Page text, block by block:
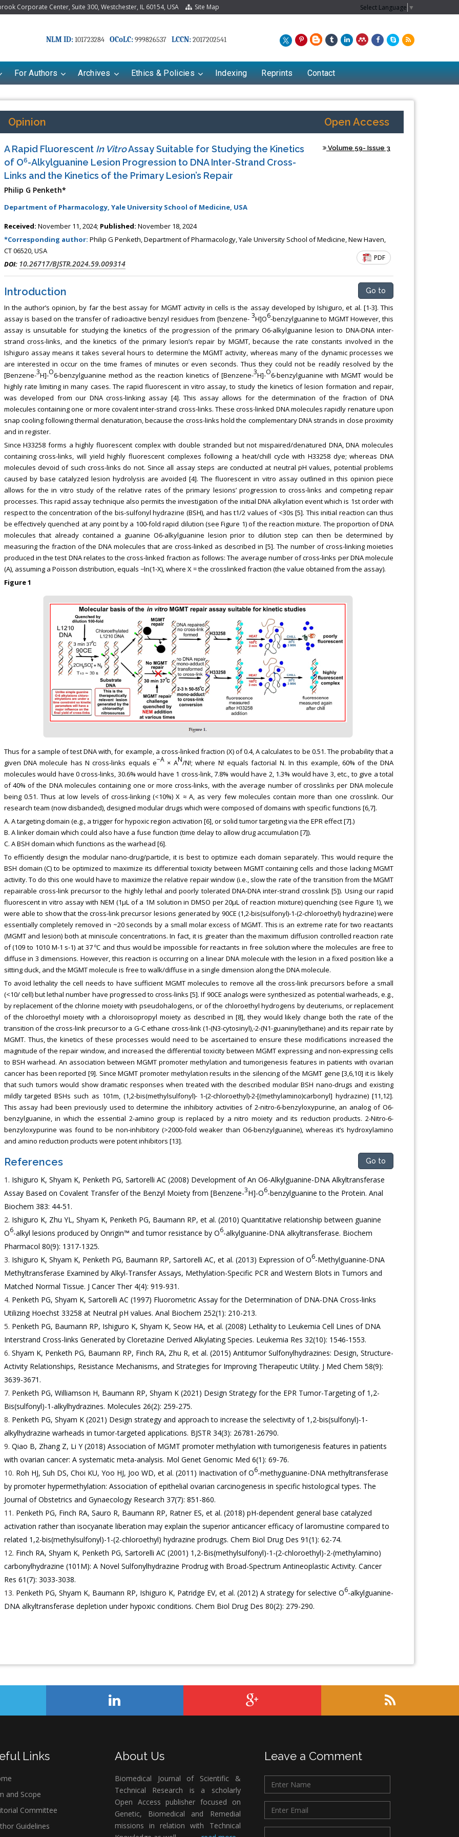
Corporate Center, Suite 300, Westchester, IL 60154, USA Site Map Select Language ▼
NLM ID:101723284 OCoLC:999826537 LCCN:2017202541
For Authors Archives Ethics & Policies Indexing Reprints Contact
Opinion Open Access
A Rapid Fluorescent In VitroAssay Suitable for Studying the Kinetics
of O6-Alkylguanine Lesion Progression to DNA Inter-Strand Cross-
Links and the Kinetics of the Primary Lesion’s Repair
Volume 59- Issue 3
Philip G Penketh*
Department of Pharmacology, Yale University School of Medicine, USA
Received: November 11, 2024; Published: November 18, 2024
*Corresponding author: Philip G Penketh, Department of Pharmacology, Yale University School of Medicine, New Haven,
CT 06520, USA
DOI: 10.26717/BJSTR.2024.59.009314
PDF
Introduction Go to
In the author’s opinion, by far the best assay for MGMT activity in cells is the assay developed by Ishiguro, et al. [1-3]. This
assay is based on the transfer of radioactive benzyl residues from [benzene- 3H]O6-benzylguanine to MGMT However, this
assay is unsuitable for studying the kinetics of the progression of the primary O6-alkylguanine lesion to DNA-DNA inter-
strand cross-links, and the kinetics of the primary lesion’s repair by MGMT, because the rate constants involved in the
Ishiguro assay means it takes several hours to determine the MGMT activity, whereas many of the dynamic processes we
are interested in occur on the time frames of minutes or even seconds. Thus they could not be readily resolved by the
[Benzene-3H]-O6-benzylguanine method as the reaction kinetics of [Benzene-3H]-O6-benzylguanine with MGMT would be
highly rate limiting in many cases. The rapid fluorescent in vitro assay, to study the kinetics of lesion formation and repair,
was developed from our DNA cross-linking assay [4]. This assay allows for the determination of the fraction of DNA
molecules containing one or more covalent inter-strand cross-links. These cross-linked DNA molecules rapidly renature upon
snap cooling following thermal denaturation, because the cross-links hold the complementary DNA strands in close proximity
and in register.
Since H33258 forms a highly fluorescent complex with double stranded but not mispaired/denatured DNA, DNA molecules
containing cross-links, will yield highly fluorescent complexes following a heat/chill cycle with H33258 dye; whereas DNA
molecules devoid of such cross-links do not. Since all assay steps are conducted at neutral pH values, potential problems
caused by base catalyzed lesion hydrolysis are avoided [4]. The fluorescent in vitro assay outlined in this opinion piece
allows for the in vitro study of the relative rates of the primary lesions’ progression to cross-links and competing repair
processes. This rapid assay technique also permits the investigation of the initial DNA alkylation event which is 1st order with
respect to the concentration of the bis-sulfonyl hydrazine (BSH), and has t1/2 values of <30s [5]. This initial reaction can thus
be effectively quenched at any point by a 100-fold rapid dilution (see Figure 1) of the reaction mixture. The proportion of DNA
molecules that already contained a guanine O6-alkylguanine lesion prior to dilution step can then be determined by
measuring the fraction of the DNA molecules that are cross-linked as described in [5]. The number of cross-linking moieties
produced in the test DNA relates to the cross-linked fraction as follows: The average number of cross-links per DNA molecule
(A), assuming a Poisson distribution, equals −ln(1-X), where X = the crosslinked fraction (the value obtained from the assay).
Figure 1
Thus for a sample of test DNA with, for example, a cross-linked fraction (X) of 0.4, A calculates to be 0.51. The probability that a
given DNA molecule has N cross-links equals e−A × AN/N!; where N! equals factorial N. In this example, 60% of the DNA
molecules would have 0 cross-links, 30.6% would have 1 cross-link, 7.8% would have 2, 1.3% would have 3, etc., to give a total
of 40% of the DNA molecules containing one or more cross-links, with the average number of crosslinks per DNA molecule
being 0.51. Thus at low levels of cross-linking (<10%) X ≈ A, as very few molecules contain more than one crosslink. Our
research team (now disbanded), designed modular drugs which were composed of domains with specific functions [6,7].
A. A targeting domain (e.g., a trigger for hypoxic region activation [6], or solid tumor targeting via the EPR effect [7].)
B. A linker domain which could also have a fuse function (time delay to allow drug accumulation [7]).
C. A BSH domain which functions as the warhead [6].
To efficiently design the modular nano-drug/particle, it is best to optimize each domain separately. This would require the
BSH domain (C) to be optimized to maximize its differential toxicity between MGMT containing cells and those lacking MGMT
activity. To do this one would have to maximize the relative repair window (i.e., slow the rate of the transition from the MGMT
repairable cross-link precursor to the highly lethal and poorly tolerated DNA-DNA inter-strand crosslink [5]). Using our rapid
fluorescent in vitro assay with NEM (1μL of a 1M solution in DMSO per 20μL of reaction mixture) quenching (see Figure 1), we
were able to show that the cross-link precursor lesions generated by 90CE (1,2-bis(sulfonyl)-1-(2-chloroethyl) hydrazine) were
essentially completely removed in ~20 seconds by a small molar excess of MGMT. This is an extreme rate for two reactants
(MGMT and lesion) both at miniscule concentrations. In fact, it is greater than the maximum diffusion controlled reaction rate
of (109 to 1010 M-1 s-1) at 37 ºC and thus would be impossible for reactants in free solution where the molecules are free to
diffuse in 3 dimensions. However, this reaction is occurring on a linear DNA molecule with the lesion in a fixed position like a
sitting duck, and the MGMT molecule is free to walk/diffuse in a single dimension along the DNA molecule.
To avoid lethality the cell needs to have sufficient MGMT molecules to remove all the cross-link precursors before a small
(<10/ cell) but lethal number have progressed to cross-links [5]. If 90CE analogs were synthesized as potential warheads, e.g.,
by replacement of the chlorine moiety with pseudohalogens, or of the chloroethyl hydrogens by deuteriums, or replacement
of the chloroethyl moiety with a chloroisopropyl moiety as described in [8], they would likely change both the rate of the
transition of the cross-link precursor to a G-C ethane cross-link (1-(N3-cytosinyl),-2-(N1-guaninyl)ethane) and its repair rate by
MGMT. Thus, the kinetics of these processes would need to be ascertained to ensure these modifications increased the
magnitude of the repair window, and increased the differential toxicity between MGMT expressing and non-expressing cells
to BSH warhead. An association between MGMT promoter methylation and tumorigenesis features in patients with ovarian
cancer has been reported [9]. Since MGMT promoter methylation results in the silencing of the MGMT gene [3,6,10] it is likely
that such tumors would show dramatic responses when treated with the described modular BSH nano-drugs and existing
mildly targeted BSHs such as 101m, (1,2-bis(methylsulfonyl)- 1-(2-chloroethyl)-2-[(methylamino)carbonyl] hydrazine) [11,12].
This assay had been previously used to determine the inhibitory activities of 2-nitro-6-benzyloxypurine, an analog of O6-
benzylguanine, in which the essential 2-amino group is replaced by a nitro moiety and its reduction products. 2-Nitro-6-
benzyloxypurine was found to be non-inhibitory (>2000-fold weaker than O6-benzylguanine), whereas it’s hydroxylamino
and amino reduction products were potent inhibitors [13].
References Go to
Ishiguro K, Shyam K, Penketh PG, Sartorelli AC (2008) Development of An O6-Alkylguanine-DNA Alkyltransferase
Assay Based on Covalent Transfer of the Benzyl Moiety from [Benzene-3H]-O6-benzylguanine to the Protein. Anal
Biochem 383: 44-51.
Ishiguro K, Zhu YL, Shyam K, Penketh PG, Baumann RP, et al. (2010) Quantitative relationship between guanine
O6-alkyl lesions produced by Onrigin™ and tumor resistance by O6-alkylguanine-DNA alkyltransferase. Biochem
Pharmacol 80(9): 1317-1325.
Ishiguro K, Shyam K, Penketh PG, Baumann RP, Sartorelli AC, et al. (2013) Expression of O6-Methylguanine-DNA
Methyltransferase Examined by Alkyl-Transfer Assays, Methylation-Specific PCR and Western Blots in Tumors and
Matched Normal Tissue. J Cancer Ther 4(4): 919-931.
Penketh PG, Shyam K, Sartorelli AC (1997) Fluorometric Assay for the Determination of DNA-DNA Cross-links
Utilizing Hoechst 33258 at Neutral pH values. Anal Biochem 252(1): 210-213.
Penketh PG, Baumann RP, Ishiguro K, Shyam K, Seow HA, et al. (2008) Lethality to Leukemia Cell Lines of DNA
Interstrand Cross-links Generated by Cloretazine Derived Alkylating Species. Leukemia Res 32(10): 1546-1553.
Shyam K, Penketh PG, Baumann RP, Finch RA, Zhu R, et al. (2015) Antitumor Sulfonylhydrazines: Design, Structure-
Activity Relationships, Resistance Mechanisms, and Strategies for Improving Therapeutic Utility. J Med Chem 58(9):
3639-3671.
Penketh PG, Williamson H, Baumann RP, Shyam K (2021) Design Strategy for the EPR Tumor-Targeting of 1,2-
Bis(sulfonyl)-1-alkylhydrazines. Molecules 26(2): 259-275.
Penketh PG, Shyam K (2021) Design strategy and approach to increase the selectivity of 1,2-bis(sulfonyl)-1-
alkylhydrazine warheads in tumor-targeted applications. BJSTR 34(3): 26781-26790.
Qiao B, Zhang Z, Li Y (2018) Association of MGMT promoter methylation with tumorigenesis features in patients
with ovarian cancer: A systematic meta-analysis. Mol Genet Genomic Med 6(1): 69-76.
Roh HJ, Suh DS, Choi KU, Yoo HJ, Joo WD, et al. (2011) Inactivation of O6-methyguanine-DNA methyltransferase
by promoter hypermethylation: Association of epithelial ovarian carcinogenesis in specific histological types. The
Journal of Obstetrics and Gynaecology Research 37(7): 851-860.
Penketh PG, Finch RA, Sauro R, Baumann RP, Ratner ES, et al. (2018) pH-dependent general base catalyzed
activation rather than isocyanate liberation may explain the superior anticancer efficacy of laromustine compared to
related 1,2-bis(methylsulfonyl)-1-(2-chloroethyl) hydrazine prodrugs. Chem Biol Drug Des 91(1): 62-74.
Finch RA, Shyam K, Penketh PG, Sartorelli AC (2001) 1,2-Bis(methylsulfonyl)-1-(2-chloroethyl)-2-(methylamino)
carbonylhydrazine (101M): A Novel Sulfonylhydrazine Prodrug with Broad-Spectrum Antineoplastic Activity. Cancer
Res 61(7): 3033-3038.
Penketh PG, Shyam K, Baumann RP, Ishiguro K, Patridge EV, et al. (2012) A strategy for selective O6-alkylguanine-
DNA alkyltransferase depletion under hypoxic conditions. Chem Biol Drug Des 80(2): 279-290.
Links
and Scope
Committee
Guidelines
About Us
Biomedical Journal of Scientific &
Technical Research is a scholarly
Open Access publisher focused on
Genetic, Biomedical and Remedial
missions in relation with Technical
Leave a Comment